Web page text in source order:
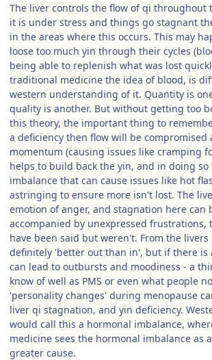
The liver controls the flow of qi throughout
it is under stress and things go stagnant
in the areas where this occurs. This may
loose too much yin through their cycles
being able to replenish what was lost
traditional medicine the idea of blood, is
western understanding of it. Quantity is
quality is another. But without getting too
this theory, the important thing to
a deficiency then flow will be compromised
momentum (causing issues like cramping
helps to build back the yin, and in doing
imbalance that can cause issues like hot
astringing to ensure more isn't lost. The
emotion of anger, and stagnation here can
accompanied by unexpressed frustrations,
have been said but weren't. From the
definitely 'better out than in', but if there is
can lead to outbursts and moodiness - a
know of well as PMS or even what people
'personality changes' during menopause
liver qi stagnation, and yin deficiency.
would call this a hormonal imbalance,
medicine sees the hormonal imbalance as
greater cause.